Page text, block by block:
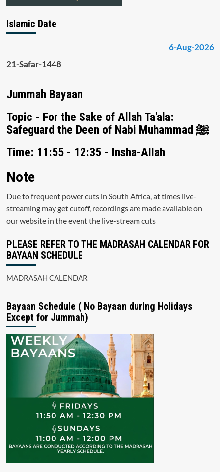
Islamic Date
6-Aug-2026
21-Safar-1448
Jummah Bayaan
Topic - For the Sake of Allah Ta'ala:
Safeguard the Deen of Nabi Muhammad ﷺ
Time: 11:55 - 12:35 - Insha-Allah
Note
Due to frequent power cuts in South Africa, at times live-
streaming may get cutoff, recordings are made available on
our website in the event the live-stream cuts
PLEASE REFER TO THE MADRASAH CALENDAR FOR
BAYAAN SCHEDULE
MADRASAH CALENDAR
Bayaan Schedule ( No Bayaan during Holidays
Except for Jummah)